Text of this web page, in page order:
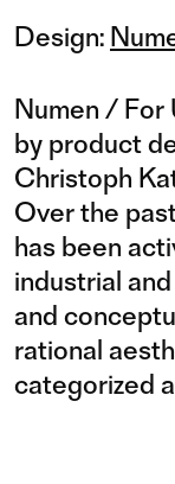
Design:
Numen / For
by product
Christoph
Over the
has been
industrial
and
rational
categorized